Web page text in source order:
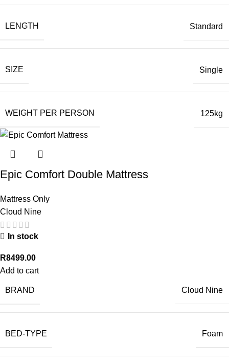
LENGTH Standard
SIZE Single
WEIGHT PER PERSON 125kg
Epic Comfort Double Mattress
Mattress Only
Cloud Nine
In stock
R8499.00
Add to cart
BRAND Cloud Nine
BED-TYPE Foam